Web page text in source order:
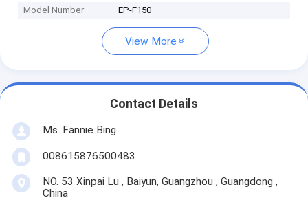
Model Number EP-F150
View More
Contact Details
Ms. Fannie Bing
008615876500483
NO. 53 Xinpai Lu , Baiyun, Guangzhou , Guangdong ,
China